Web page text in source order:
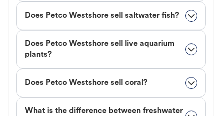
Does Petco Westshore sell saltwater fish?
Does Petco Westshore sell live aquarium
plants?
Does Petco Westshore sell coral?
What is the difference between freshwater